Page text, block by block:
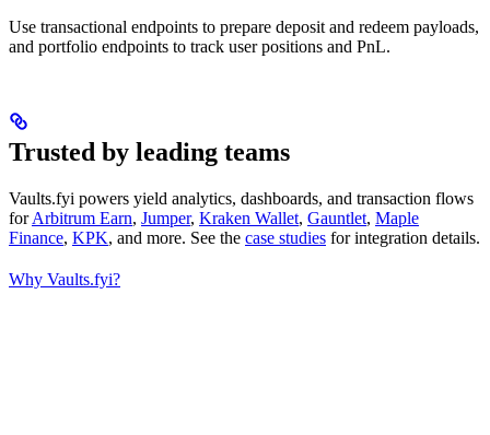
Use transactional endpoints to prepare deposit and redeem payloads,
and portfolio endpoints to track user positions and PnL.
Trusted by leading teams
Vaults.fyi powers yield analytics, dashboards, and transaction flows
forArbitrum Earn, Jumper, Kraken Wallet, Gauntlet, Maple
Finance, KPK, and more. See the case studies for integration details.
Why Vaults.fyi?